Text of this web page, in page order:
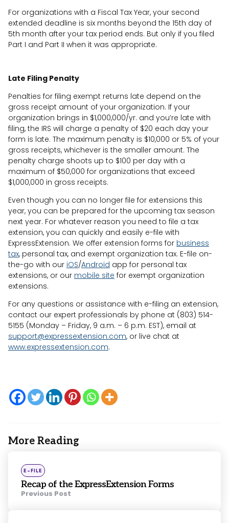
For organizations with a Fiscal Tax Year, your second
extended deadline is six months beyond the 15th day of
5th month after your tax period ends. But only if you filed
Part I and Part II when it was appropriate.
Late Filing Penalty
Penalties for filing exempt returns late depend on the
gross receipt amount of your organization. If your
organization brings in $1,000,000/yr. and you’re late with
filing, the IRS will charge a penalty of $20 each day your
form is late. The maximum penalty is $10,000 or 5% of your
gross receipts, whichever is the smaller amount. The
penalty charge shoots up to $100 per day with a
maximum of $50,000 for organizations that exceed
$1,000,000 in gross receipts.
Even though you can no longer file for extensions this
year, you can be prepared for the upcoming tax season
next year. For whatever reason you need to file a tax
extension, you can quickly and easily e-file with
ExpressExtension. We offer extension forms for business
tax, personal tax, and exempt organization tax. E-file on-
the-go with our iOS/Android app for personal tax
extensions, or our mobile site for exempt organization
extensions.
For any questions or assistance with e-filing an extension,
contact our expert professionals by phone at (803) 514-
5155 (Monday – Friday, 9 a.m. – 6 p.m. EST), email at
support@expressextension.com, or live chat at
www.expressextension.com.
More Reading
Post
navigation
Posted
in
E-FILE
Recap of the ExpressExtension Forms
Previous Post